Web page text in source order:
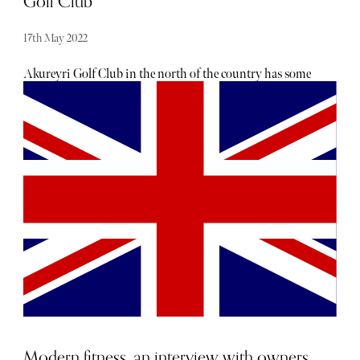
17th May 2022
Akureyri Golf Club in the north of the country has some
of the trickiest greens to read in the world. You have to
make allowances for sudden shifts in the earth’s surface
because of the volcanic activity happening under your
spikes. You must also be prepared to see your ball
disappearing forever down a 60 million-year-old fissure.
You are also advised to make sure you check your ball is
rock outcroppings course at Jadar farm first opened in
1935 and is the second oldest golf course in Iceland after
Reykjavik ( est 1934). Iceland’s third course is on
Westmann Island (Vestmannaeyjar in Icelandic), on the